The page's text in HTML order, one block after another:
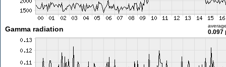
Gamma radiation 0.097